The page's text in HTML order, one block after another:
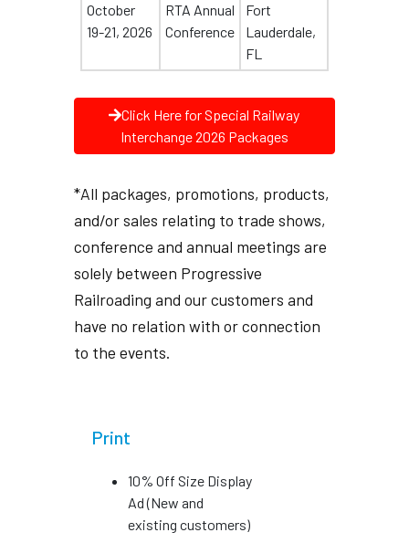
October
19-21, 2026
RTA Annual
Conference
Fort
Lauderdale,
FL
Click Here for Special Railway
Interchange 2026 Packages
*All packages, promotions, products,
and/or sales relating to trade shows,
conference and annual meetings are
solely between Progressive
Railroading and our customers and
have no relation with or connection
to the events.
Print
10% Off Size Display
Ad (New and
existing customers)